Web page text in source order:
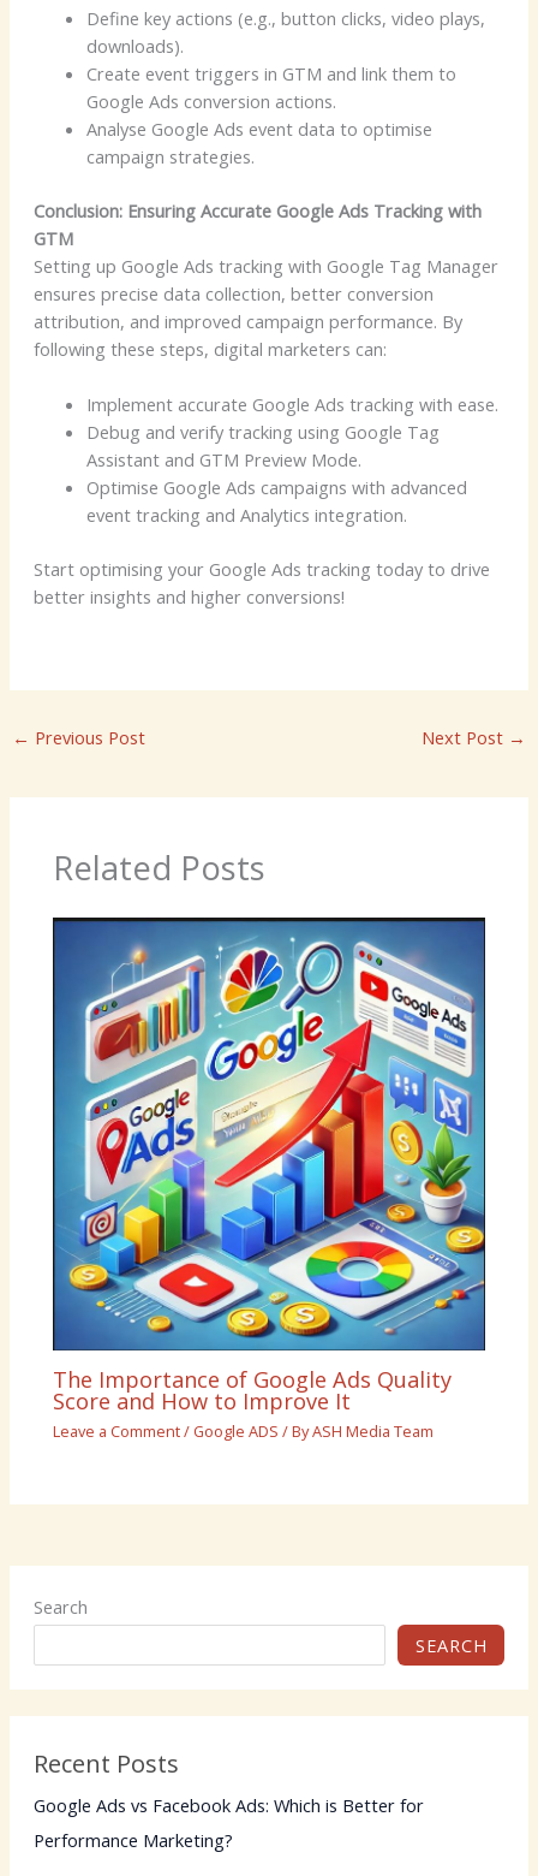
Define key actions (e.g., button clicks, video plays,
downloads).
Create event triggers in GTM and link them to
Google Ads conversion actions.
Analyse Google Ads event data to optimise
campaign strategies.
Conclusion: Ensuring Accurate Google Ads Tracking with
GTM
Setting up Google Ads tracking with Google Tag Manager
ensures precise data collection, better conversion
attribution, and improved campaign performance. By
following these steps, digital marketers can:
Implement accurate Google Ads tracking with ease.
Debug and verify tracking using Google Tag
Assistant and GTM Preview Mode.
Optimise Google Ads campaigns with advanced
event tracking and Analytics integration.
Start optimising your Google Ads tracking today to drive
better insights and higher conversions!
← Previous Post Next Post →
Related Posts
The Importance of Google Ads Quality
Score and How to Improve It
Leave a Comment/ Google ADS / ByASH Media Team
Search
SEARCH
Recent Posts
Google Ads vs Facebook Ads: Which is Better for
Performance Marketing?